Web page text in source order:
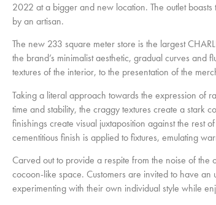
2022 at a bigger and new location. The outlet
by an artisan.
The new 233 square meter store is the largest
the brand’s minimalist aesthetic, gradual curves
textures of the interior, to the presentation of the
Taking a literal approach towards the expression of
time and stability, the craggy textures create a stark
finishings create visual juxtaposition against the rest
cementitious finish is applied to fixtures, emulating
Carved out to provide a respite from the noise of
cocoon-like space. Customers are invited to have
experimenting with their own individual style while